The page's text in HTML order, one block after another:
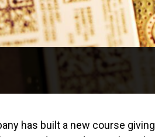
has built a new course